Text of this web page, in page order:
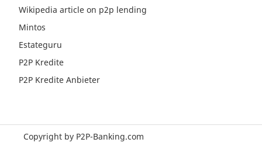
Wikipedia article on p2p lending
Mintos
Estateguru
P2P Kredite
P2P Kredite Anbieter
Copyright by P2P-Banking.com